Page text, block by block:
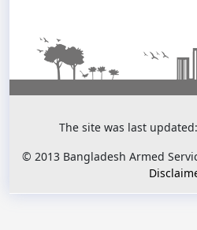
The site was last updated:
© 2013 Bangladesh Armed